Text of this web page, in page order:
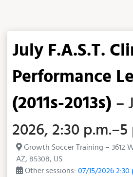
July F.A.S.T.
Performance
(2011s-2013s) –
2026, 2:30
Growth Soccer Training – 3612
AZ, 85308, US
Other sessions: 07/15/2026 2:30